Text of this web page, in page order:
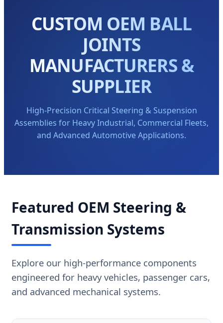
CUSTOM OEM BALL
JOINTS
MANUFACTURERS &
SUPPLIER
High-Precision Critical Steering & Suspension
Assemblies for Heavy Industrial, Commercial Fleets,
and Advanced Automotive Applications.
Featured OEM Steering &
Transmission Systems
Explore our high-performance components
engineered for heavy vehicles, passenger cars,
and advanced mechanical systems.